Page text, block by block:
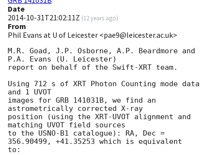
Date
2014-10-31T21:02:11Z (12 years ago)
From
Phil Evans at U of Leicester <pae9@leicester.ac.uk>
M.R. Goad, J.P. Osborne, A.P. Beardmore and
P.A. Evans (U. Leicester)
report on behalf of the Swift-XRT team.
Using 712 s of XRT Photon Counting mode data
and 1 UVOT
images for GRB 141031B, we find an
astrometrically corrected X-ray
position (using the XRT-UVOT alignment and
matching UVOT field sources
to the USNO-B1 catalogue): RA, Dec =
356.90499, +41.35253 which is equivalent
to: